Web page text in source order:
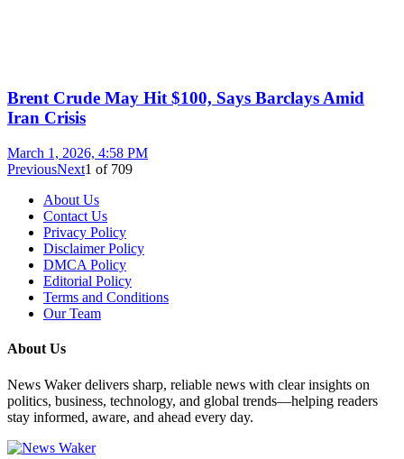
Brent Crude May Hit $100, Says Barclays Amid
Iran Crisis
March 1, 2026, 4:58 PM
PreviousNext1 of 709
About Us
Contact Us
Privacy Policy
Disclaimer Policy
DMCA Policy
Editorial Policy
Terms and Conditions
Our Team
About Us
News Waker delivers sharp, reliable news with clear insights on
politics, business, technology, and global trends—helping readers
stay informed, aware, and ahead every day.